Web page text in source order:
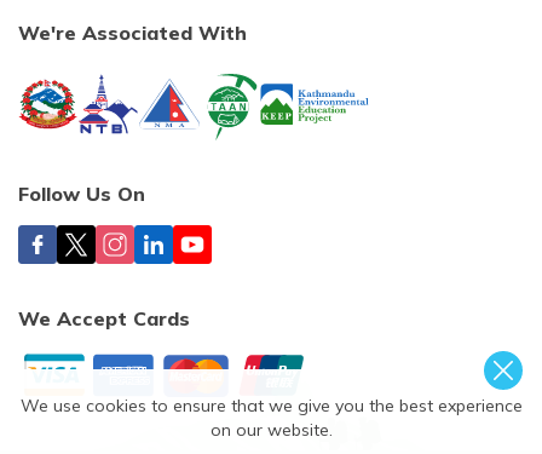
We're Associated With
Follow Us On
We Accept Cards
We use cookies to ensure that we give you the best experience
on our website.